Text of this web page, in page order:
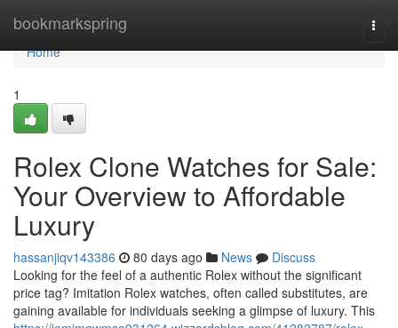
bookmarkspring
Home
Home
1
Rolex Clone Watches for Sale:
Your Overview to Affordable
Luxury
hassanjiqv143386 80 days ago News
Discuss
Looking for the feel of a authentic Rolex without the significant
price tag? Imitation Rolex watches, often called substitutes, are
gaining available for individuals seeking a glimpse of luxury. This